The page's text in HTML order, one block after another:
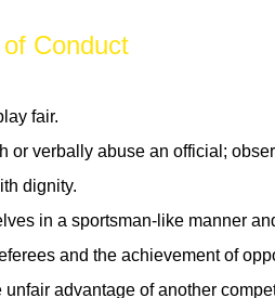
Conduct
fair.
or verbally abuse an official;
dignity.
in a sportsman-like manner
and the achievement of
unfair advantage of another